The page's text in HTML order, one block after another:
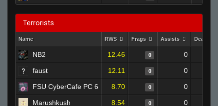
Terrorists
Name RWS Frags Assists Deaths
NB2 12.46 0 0
faust 12.11 0 0
FSU CyberCafe PC 6 8.70 0 0
Marushkush 8.54 0 0